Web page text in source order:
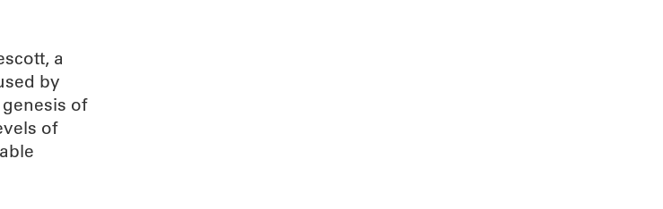
a
by
of
of